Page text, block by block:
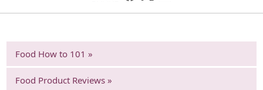
Food How to 101 »
Food Product Reviews »